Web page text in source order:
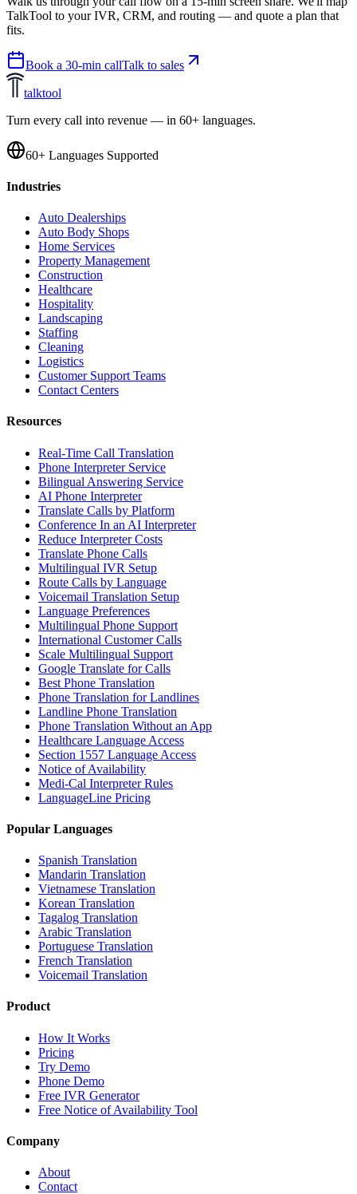
TalkTool to your IVR, CRM, and routing — and quote a plan that
fits.
Book a 30-min callTalk to sales
talktool
Turn every call into revenue — in 60+ languages.
60+ Languages Supported
Industries
Auto Dealerships
Auto Body Shops
Home Services
Property Management
Construction
Healthcare
Hospitality
Landscaping
Staffing
Cleaning
Logistics
Customer Support Teams
Contact Centers
Resources
Real-Time Call Translation
Phone Interpreter Service
Bilingual Answering Service
AI Phone Interpreter
Translate Calls by Platform
Conference In an AI Interpreter
Reduce Interpreter Costs
Translate Phone Calls
Multilingual IVR Setup
Route Calls by Language
Voicemail Translation Setup
Language Preferences
Multilingual Phone Support
International Customer Calls
Scale Multilingual Support
Google Translate for Calls
Best Phone Translation
Phone Translation for Landlines
Landline Phone Translation
Phone Translation Without an App
Healthcare Language Access
Section 1557 Language Access
Notice of Availability
Medi-Cal Interpreter Rules
LanguageLine Pricing
Popular Languages
Spanish Translation
Mandarin Translation
Vietnamese Translation
Korean Translation
Tagalog Translation
Arabic Translation
Portuguese Translation
French Translation
Voicemail Translation
Product
How It Works
Pricing
Try Demo
Phone Demo
Free IVR Generator
Free Notice of Availability Tool
Company
About
Contact